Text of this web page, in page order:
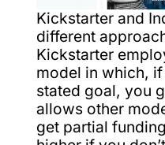
Kickstarter and
different
Kickstarter
model in which,
stated goal, you
allows other
get partial